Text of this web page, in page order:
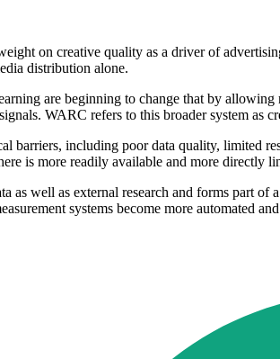
on creative quality as a driver of
distribution alone.
are beginning to change that by allowing
WARC refers to this broader system as
barriers, including poor data quality, limited
is more readily available and more directly
as well as external research and forms part of
systems become more automated